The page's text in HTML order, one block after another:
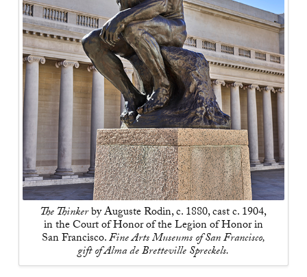
The Thinkerby Auguste Rodin, c. 1880, cast c. 1904,
in the Court of Honor of the Legion of Honor in
San Francisco.Fine Arts Museums of San Francisco,
gift of Alma de Bretteville Spreckels.